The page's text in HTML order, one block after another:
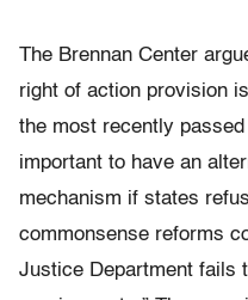
The Brennan Center
right of action provision
the most recently
important to have an
mechanism if states
commonsense reforms
Justice Department fails